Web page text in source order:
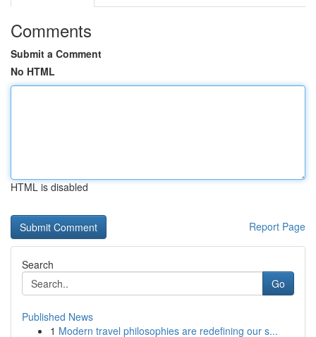
Comments
Submit a Comment
No HTML
HTML is disabled
Report Page
Search
Go
Published News
1 Modern travel philosophies are redefining our s...